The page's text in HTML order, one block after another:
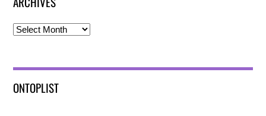
Archives
ONTOPLIST